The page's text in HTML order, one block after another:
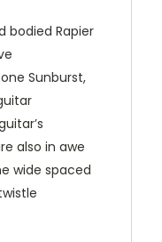
bodied Rapier
Sunburst,
also in awe
wide spaced